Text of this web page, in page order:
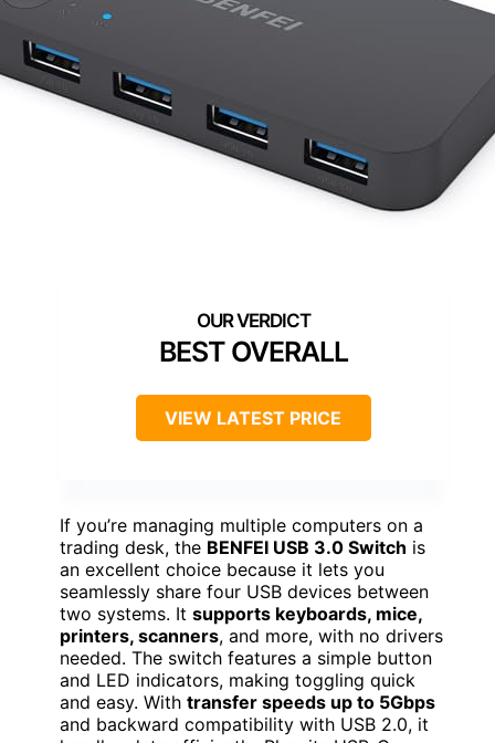
BEST OVERALL
VIEW LATEST PRICE
If you’re managing multiple computers on a
trading desk, the BENFEI USB 3.0 Switch is
an excellent choice because it lets you
seamlessly share four USB devices between
two systems. It supports keyboards, mice,
printers, scanners, and more, with no drivers
needed. The switch features a simple button
and LED indicators, making toggling quick
and easy. With transfer speeds up to 5Gbps
and backward compatibility with USB 2.0, it